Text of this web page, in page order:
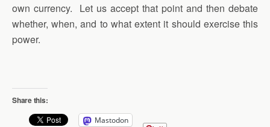
own currency. Let us accept that point and then debate
whether, when, and to what extent it should exercise this
power.
Share this:
Mastodon